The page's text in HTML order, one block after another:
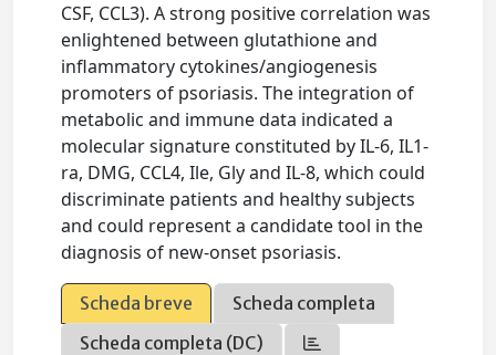
CSF, CCL3). A strong positive correlation was
enlightened between glutathione and
inflammatory cytokines/angiogenesis
promoters of psoriasis. The integration of
metabolic and immune data indicated a
molecular signature constituted by IL-6, IL1-
ra, DMG, CCL4, Ile, Gly and IL-8, which could
discriminate patients and healthy subjects
and could represent a candidate tool in the
diagnosis of new-onset psoriasis.
Scheda breve
Scheda completa
Scheda completa (DC)